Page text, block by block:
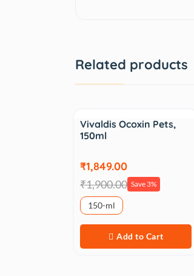
Related products
Vivaldis Ocoxin Pets,
150ml
₹1,849.00
₹1,900.00 Save 3%
150-ml
Add to Cart